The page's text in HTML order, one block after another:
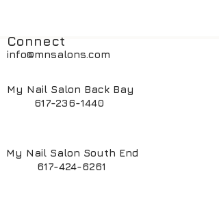
Connect
info@mnsalons.com
My Nail Salon Back Bay
617-236-1440
My Nail Salon South End
617-424-6261